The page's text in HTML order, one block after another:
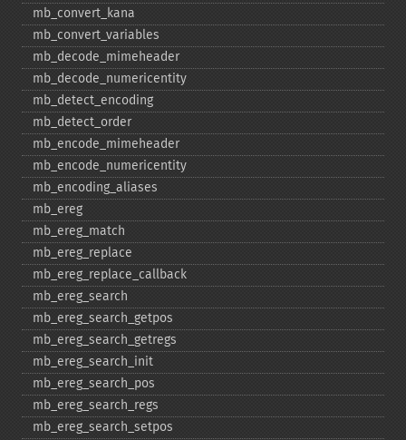
mb_​convert_​kana
mb_​convert_​variables
mb_​decode_​mimeheader
mb_​decode_​numericentity
mb_​detect_​encoding
mb_​detect_​order
mb_​encode_​mimeheader
mb_​encode_​numericentity
mb_​encoding_​aliases
mb_​ereg
mb_​ereg_​match
mb_​ereg_​replace
mb_​ereg_​replace_​callback
mb_​ereg_​search
mb_​ereg_​search_​getpos
mb_​ereg_​search_​getregs
mb_​ereg_​search_​init
mb_​ereg_​search_​pos
mb_​ereg_​search_​regs
mb_​ereg_​search_​setpos